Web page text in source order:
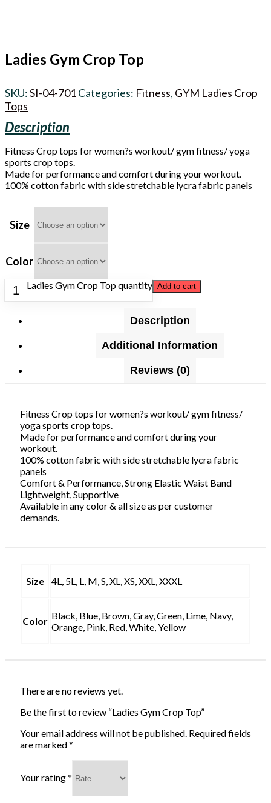
Ladies Gym Crop Top
SKU:SI-04-701Categories: Fitness, GYM Ladies Crop
Tops
Fitness Crop tops for women?s workout/ gym fitness/ yoga
sports crop tops.
Made for performance and comfort during your workout.
100% cotton fabric with side stretchable lycra fabric panels
Size
Color
Ladies Gym Crop Top quantity Add to cart
Description
Additional Information
Reviews (0)
Fitness Crop tops for women?s workout/ gym fitness/
yoga sports crop tops.
Made for performance and comfort during your
workout.
100% cotton fabric with side stretchable lycra fabric
panels
Comfort & Performance, Strong Elastic Waist Band
Lightweight, Supportive
Available in any color & all size as per customer
demands.
Size 4L, 5L, L, M, S, XL, XS, XXL, XXXL
Color Black, Blue, Brown, Gray, Green, Lime, Navy,
Orange, Pink, Red, White, Yellow
There are no reviews yet.
Be the first to review “Ladies Gym Crop Top”
Your email address will not be published. Required fields
are marked*
Your rating*